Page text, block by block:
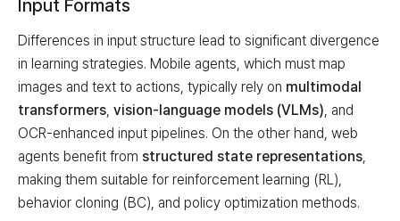
Input Formats
Differences in input structure lead to significant divergence
in learning strategies. Mobile agents, which must map
images and text to actions, typically rely on multimodal
transformers, vision-language models (VLMs), and
OCR-enhanced input pipelines. On the other hand, web
agents benefit from structured state representations,
making them suitable for reinforcement learning (RL),
behavior cloning (BC), and policy optimization methods.